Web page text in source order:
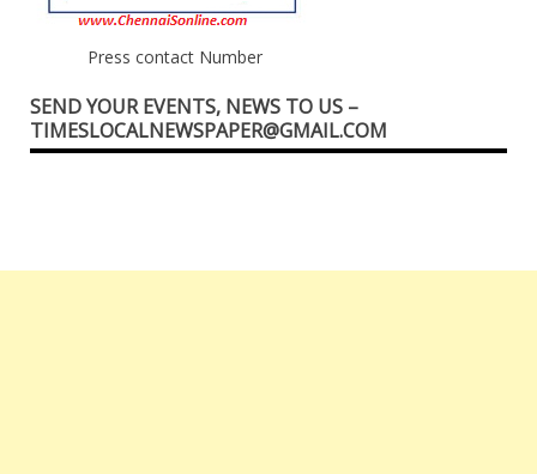
Press contact Number
SEND YOUR EVENTS, NEWS TO US –
TIMESLOCALNEWSPAPER@GMAIL.COM